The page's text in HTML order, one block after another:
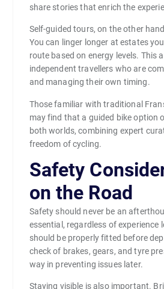
share stories that enrich the
Self-guided tours, on the other
You can linger longer at estates
route based on energy levels. This
independent travellers who are
and managing their own timing.
Those familiar with traditional
may find that a guided bike option
both worlds, combining expert
freedom of cycling.
Safety
on the Road
Safety should never be an
essential, regardless of experience
should be properly fitted before
check of brakes, gears, and tyre
way in preventing issues later.
Staying visible is also important.